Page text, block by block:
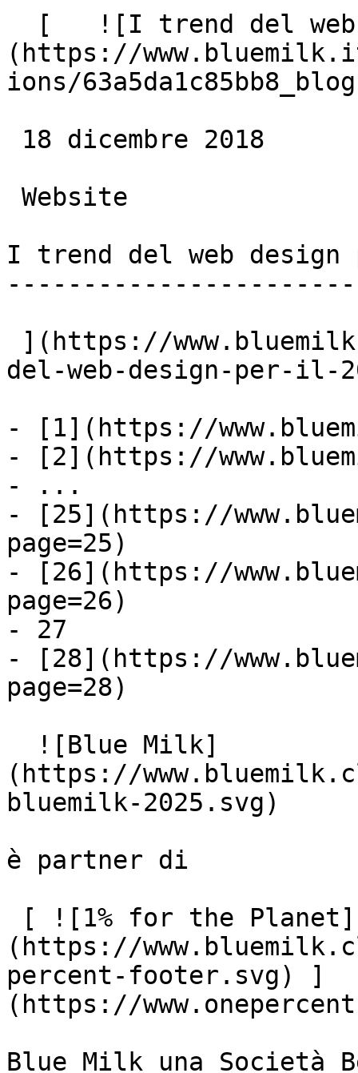
(https://
ions/
I trend del web
del-web-design-per-il-
- [1](https://
- [2](https://
- ...
- [25](https://
page=25)
- [26](https://
page=26)
- 27
- [28](https://
page=28)
(https://
bluemilk-2025.svg)
è partner di
(https://
percent-footer.svg) ]
(https://
Blue Milk una